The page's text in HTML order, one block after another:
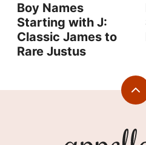
Boy Names
Starting with J:
Classic James to
Rare Justus